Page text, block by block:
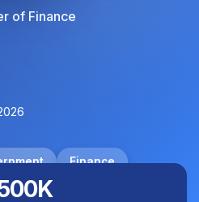
of Finance
Finance